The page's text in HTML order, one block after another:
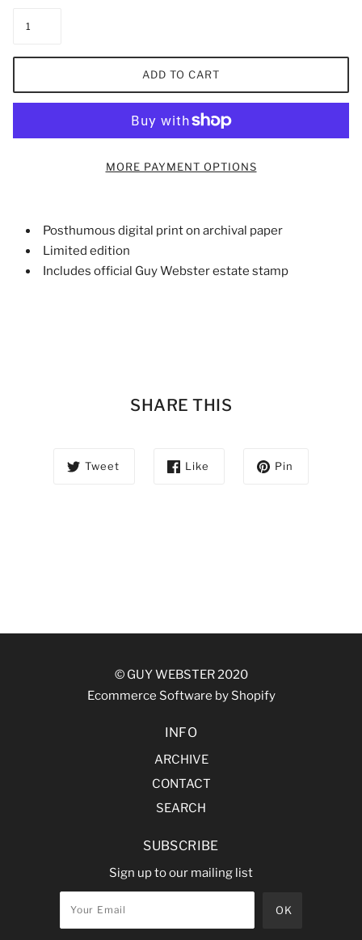
ADD TO CART
MORE PAYMENT OPTIONS
Posthumous digital print on archival paper
Limited edition
Includes official Guy Webster estate stamp
SHARE THIS
Tweet Like Pin
© GUY WEBSTER 2020
Ecommerce Software by Shopify
INFO
ARCHIVE
CONTACT
SEARCH
SUBSCRIBE
Sign up to our mailing list